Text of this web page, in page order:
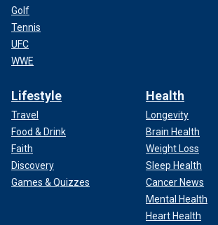
Golf
Tennis
UFC
WWE
Lifestyle
Travel
Food & Drink
Faith
Discovery
Games & Quizzes
Health
Longevity
Brain Health
Weight Loss
Sleep Health
Cancer News
Mental Health
Heart Health